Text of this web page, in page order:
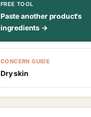
FREE TOOL
Paste another product's
ingredients →
CONCERN GUIDE
Dry skin